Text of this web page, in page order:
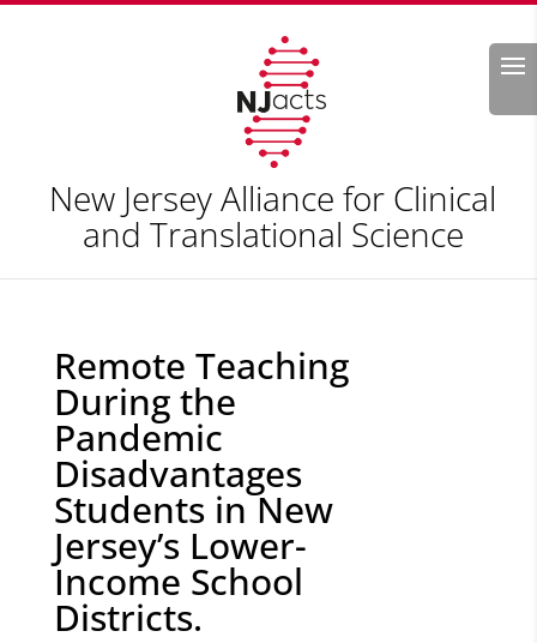
Search
New Jersey Alliance for Clinical
and Translational Science
Remote Teaching
During the
Pandemic
Disadvantages
Students in New
Jersey’s Lower-
Income School
Districts.